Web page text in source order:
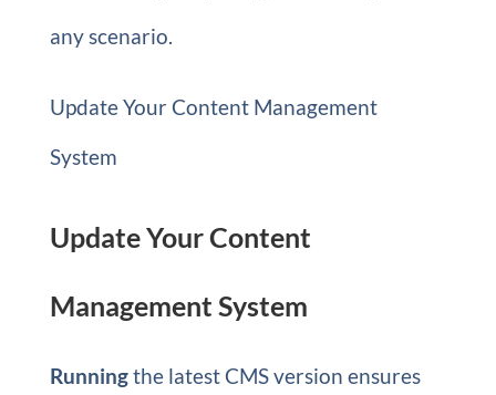
any scenario.
Update Your Content Management
System
Update Your Content
Management System
Runningthe latest CMS version ensures